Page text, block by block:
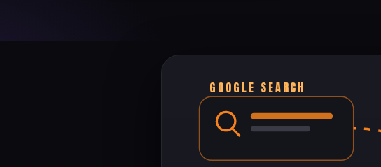
GOOGLE SEARCH